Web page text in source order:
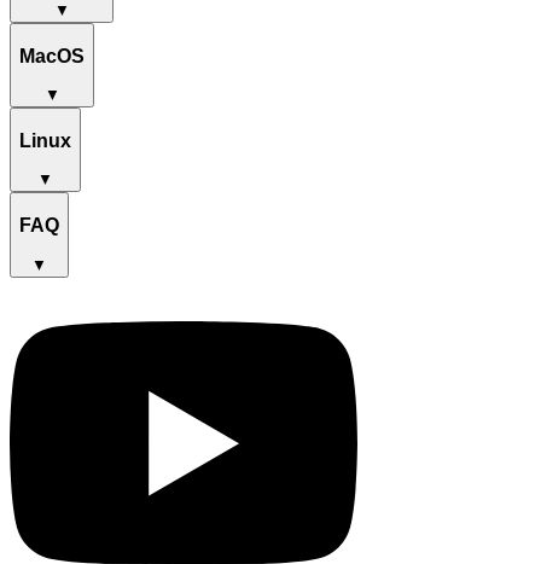
▼
MacOS
▼
Linux
▼
FAQ
▼